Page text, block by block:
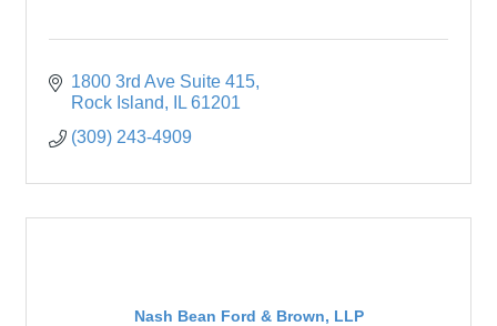
1800 3rd Ave Suite 415
Rock Island
IL 61201
(309) 243-4909
Nash Bean Ford & Brown, LLP